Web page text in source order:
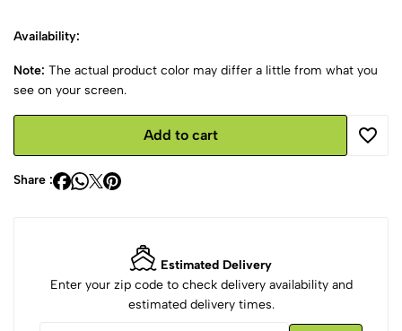
Availability:
Note: The actual product color may differ a little from what you
see on your screen.
Add to cart
Share :
Estimated Delivery
Enter your zip code to check delivery availability and
estimated delivery times.